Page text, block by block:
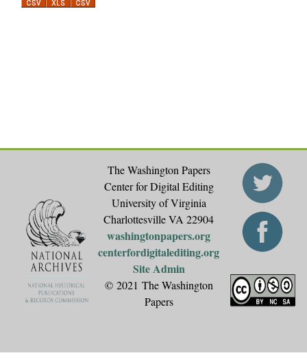
a
The Washington Papers
Center for Digital Editing
University of Virginia
Charlottesville VA 22904
washingtonpapers.org
centerfordigitalediting.org
Site Admin
© 2021 The Washington
Papers